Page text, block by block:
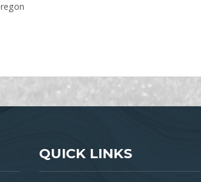
QUICK LINKS